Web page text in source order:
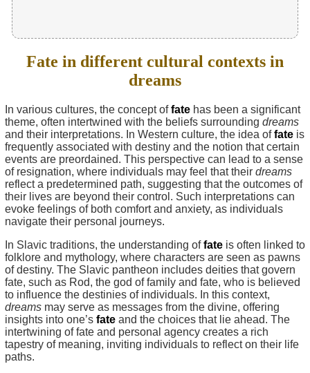
Fate in different cultural contexts in
dreams
In various cultures, the concept offate has been a significant
theme, often intertwined with the beliefs surrounding dreams
and their interpretations. In Western culture, the idea offate is
frequently associated with destiny and the notion that certain
events are preordained. This perspective can lead to a sense
of resignation, where individuals may feel that their dreams
reflect a predetermined path, suggesting that the outcomes of
their lives are beyond their control. Such interpretations can
evoke feelings of both comfort and anxiety, as individuals
navigate their personal journeys.
In Slavic traditions, the understanding offate is often linked to
folklore and mythology, where characters are seen as pawns
of destiny. The Slavic pantheon includes deities that govern
fate, such as Rod, the god of family and fate, who is believed
to influence the destinies of individuals. In this context,
dreams may serve as messages from the divine, offering
insights into one’s fate and the choices that lie ahead. The
intertwining of fate and personal agency creates a rich
tapestry of meaning, inviting individuals to reflect on their life
paths.